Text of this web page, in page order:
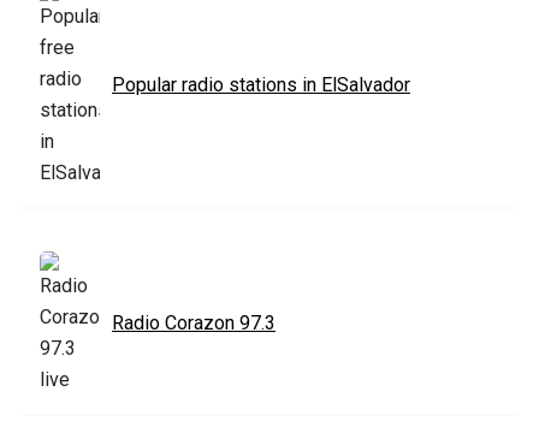
Popular radio stations in ElSalvador
Radio Corazon 97.3